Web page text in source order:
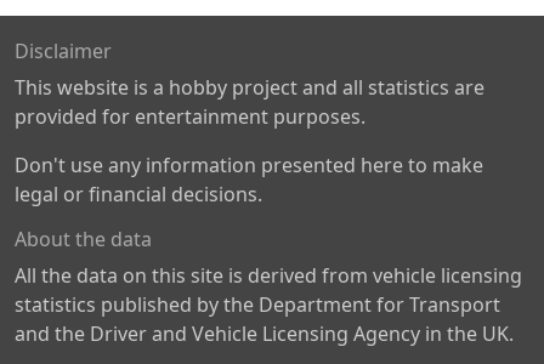
Disclaimer
This website is a hobby project and all statistics are
provided for entertainment purposes.
Don't use any information presented here to make
legal or financial decisions.
About the data
All the data on this site is derived from vehicle licensing
statistics published by the Department for Transport
and the Driver and Vehicle Licensing Agency in the UK.